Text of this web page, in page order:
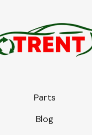
Parts
Blog